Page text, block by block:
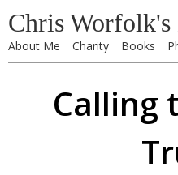
Chris Worfolk's
About Me Charity Books
Calling